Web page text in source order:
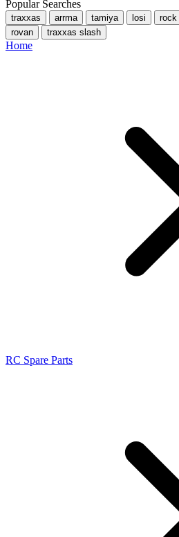
Popular Searches
traxxas arrma tamiya losi rock
rovan
traxxas slash
Home
RC Spare Parts